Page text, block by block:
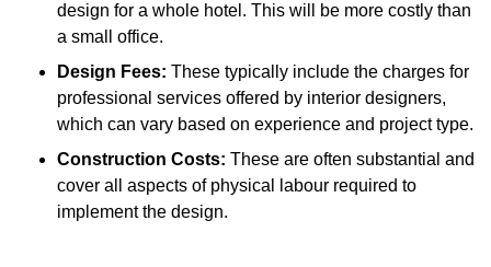
design for a whole hotel. This will be more costly than
a small office.
Design Fees: These typically include the charges for
professional services offered by interior designers,
which can vary based on experience and project type.
Construction Costs: These are often substantial and
cover all aspects of physical labour required to
implement the design.